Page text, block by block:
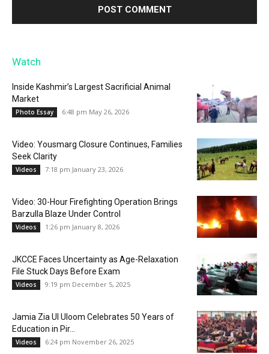
Watch
Inside Kashmir’s Largest Sacrificial Animal
Market
Photo Essay 6:48 pm May 26, 2026
Video: Yousmarg Closure Continues, Families
Seek Clarity
Videos 7:18 pm January 23, 2026
Video: 30-Hour Firefighting Operation Brings
Barzulla Blaze Under Control
Videos 1:26 pm January 8, 2026
JKCCE Faces Uncertainty as Age-Relaxation
File Stuck Days Before Exam
Videos 9:19 pm December 5, 2025
Jamia Zia Ul Uloom Celebrates 50 Years of
Education in Pir...
Videos 6:24 pm November 26, 2025